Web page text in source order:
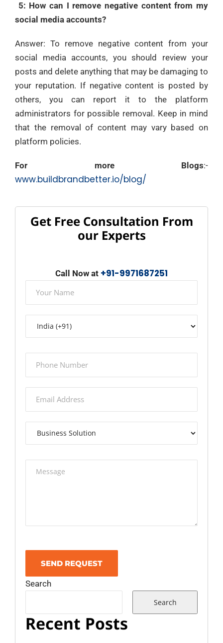
5: How can I remove negative content from my
social media accounts?
Answer: To remove negative content from your
social media accounts, you should review your
posts and delete anything that may be damaging to
your reputation. If negative content is posted by
others, you can report it to the platform
administrators for possible removal. Keep in mind
that the removal of content may vary based on
platform policies.
For more Blogs:-
www.buildbrandbetter.io/blog/
Get Free Consultation From
our Experts
Call Now at +91-9971687251
Search
Search
Recent Posts